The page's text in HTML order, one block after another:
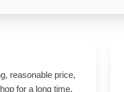
reasonable price,
for a long time.